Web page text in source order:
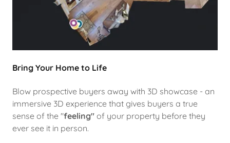
Bring Your Home to Life
Blow prospective buyers away with 3D showcase - an
immersive 3D experience that gives buyers a true
sense of the "feeling" of your property before they
ever see it in person.